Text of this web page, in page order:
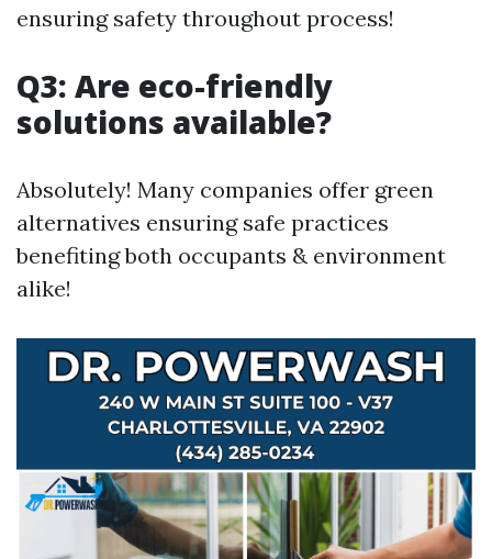
ensuring safety throughout process!
Q3: Are eco-friendly
solutions available?
Absolutely! Many companies offer green
alternatives ensuring safe practices
benefiting both occupants & environment
alike!